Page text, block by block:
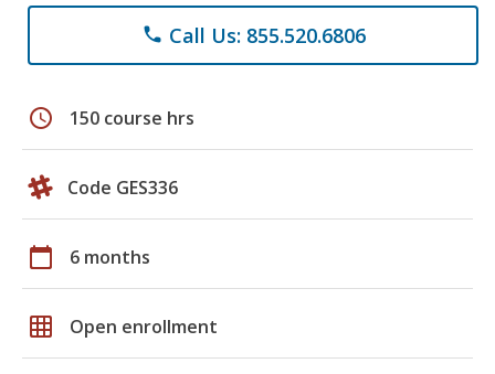
phone Call Us: 855.520.6806
schedule 150 course hrs
Code GES336
calendar_today 6 months
grid_on Open enrollment